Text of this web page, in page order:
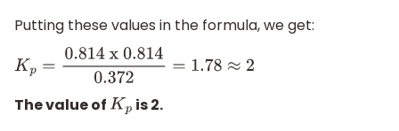
Putting these values in the formula, we get:
Kp=0.814 x 0.8140.372=1.78≈2
The value ofKp is 2.